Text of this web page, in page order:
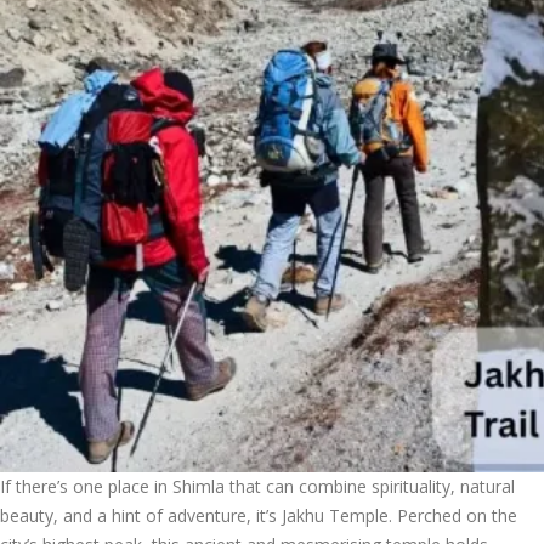
If there’s one place in Shimla that can combine spirituality, natural
beauty, and a hint of adventure, it’s Jakhu Temple. Perched on the